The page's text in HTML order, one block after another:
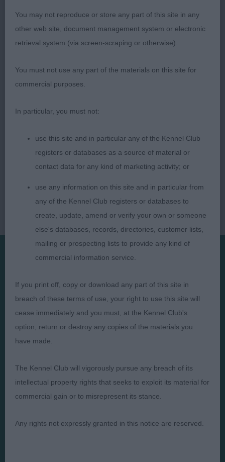
3rd: Rogers Mrs C Ch Klerkshof Sara at Raishams
Judge Val Palmer
Judges
FAQs
About
Privacy Policy
Cookies
Take Down Policy
Contact Us
You may not reproduce or store any part of this site in any
other web site, document management system or electronic
retrieval system (via screen-scraping or otherwise).
You must not use any part of the materials on this site for
commercial purposes.
In particular, you must not:
use this site and in particular any of the Kennel Club
registers or databases as a source of material or
contact data for any kind of marketing activity; or
use any information on this site and in particular from
any of the Kennel Club registers or databases to
create, update, amend or verify your own or someone
else's databases, records, directories, customer lists,
mailing or prospecting lists to provide any kind of
commercial information service.
If you print off, copy or download any part of this site in
breach of these terms of use, your right to use this site will
cease immediately and you must, at the Kennel Club's
option, return or destroy any copies of the materials you
have made.
The Kennel Club will vigorously pursue any breach of its
intellectual property rights that seeks to exploit its material for
commercial gain or to misrepresent its stance.
Any rights not expressly granted in this notice are reserved.